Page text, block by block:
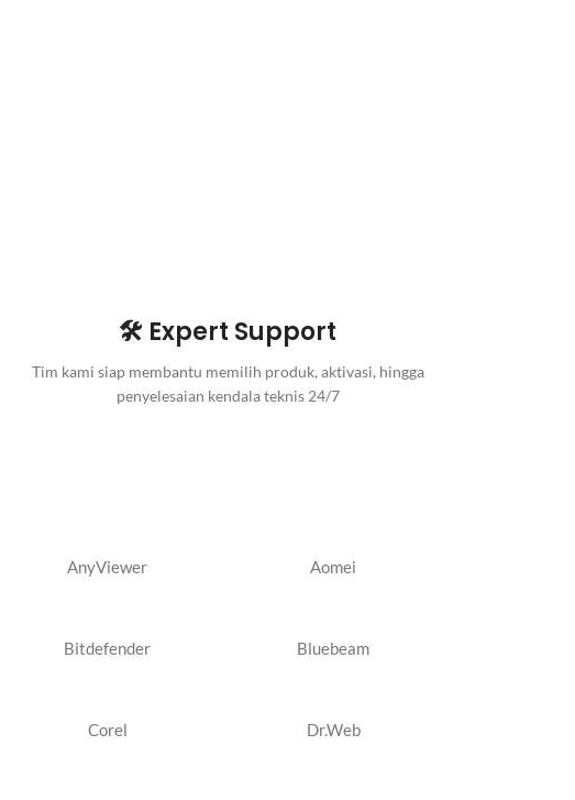
🛠️ Expert Support
Tim kami siap membantu memilih produk, aktivasi, hingga
penyelesaian kendala teknis 24/7
AnyViewer Aomei
Bitdefender Bluebeam
Corel Dr.Web